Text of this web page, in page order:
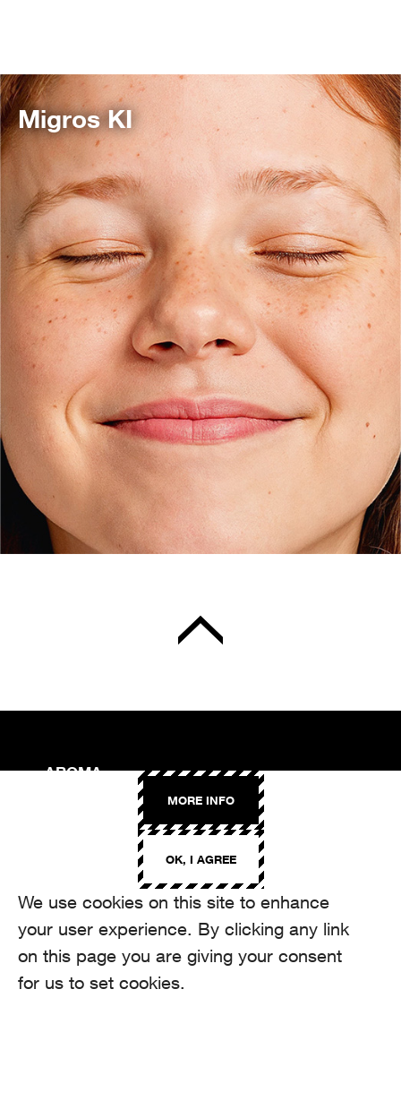
We use cookies on this site to enhance
your user experience. By clicking any link
on this page you are giving your consent
for us to set cookies.
OK, I AGREE
MORE INFO
Migros KI
AROMA
Binzmühlestrasse 170c
+41 44 208 12 29
FOLLOW US